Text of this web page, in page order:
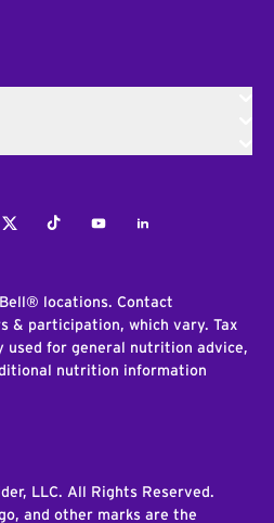
TwitterTiktokYoutubeLinkedIn
locations. Contact
& participation, which vary. Tax
used for general nutrition advice,
nutrition information
LLC. All Rights Reserved.
and other marks are the